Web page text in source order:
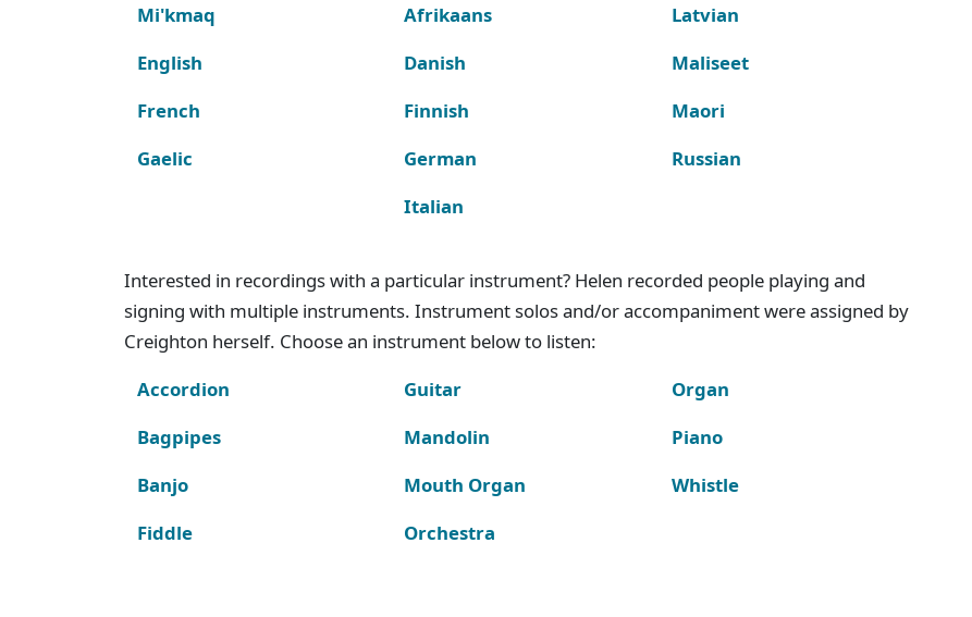
Mi'kmaq
English
French
Gaelic
Afrikaans
Danish
Finnish
German
Italian
Latvian
Maliseet
Maori
Russian
Interested in recordings with a particular instrument? Helen recorded people playing and
signing with multiple instruments. Instrument solos and/or accompaniment were assigned by
Creighton herself. Choose an instrument below to listen:
Accordion
Bagpipes
Banjo
Fiddle
Guitar
Mandolin
Mouth Organ
Orchestra
Organ
Piano
Whistle